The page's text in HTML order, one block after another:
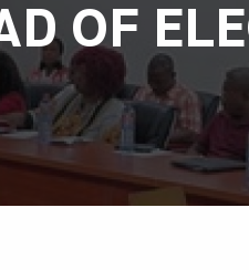
OF